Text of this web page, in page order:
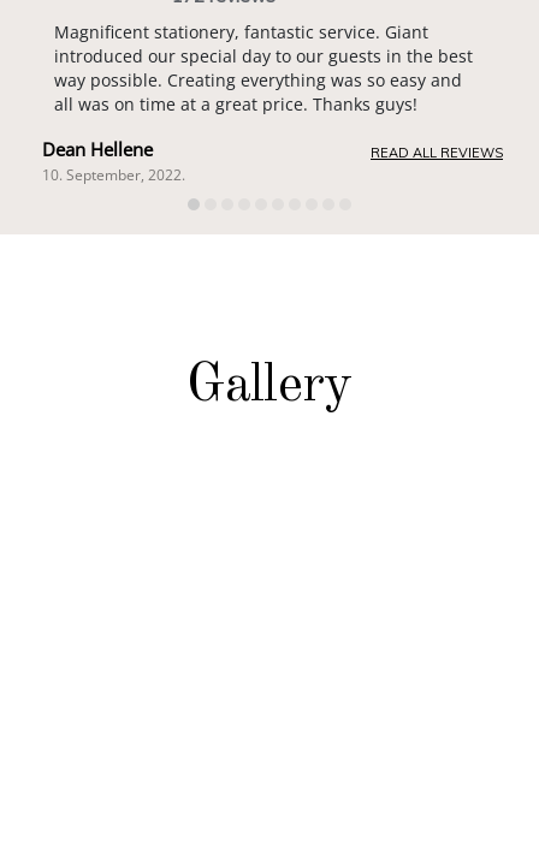
Magnificent stationery, fantastic service. Giant
introduced our special day to our guests in the best
way possible. Creating everything was so easy and
all was on time at a great price. Thanks guys!
Dean Hellene
10. September, 2022.
READ ALL REVIEWS
Gallery